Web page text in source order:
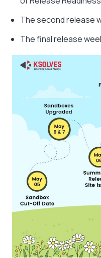
The second release
The final release